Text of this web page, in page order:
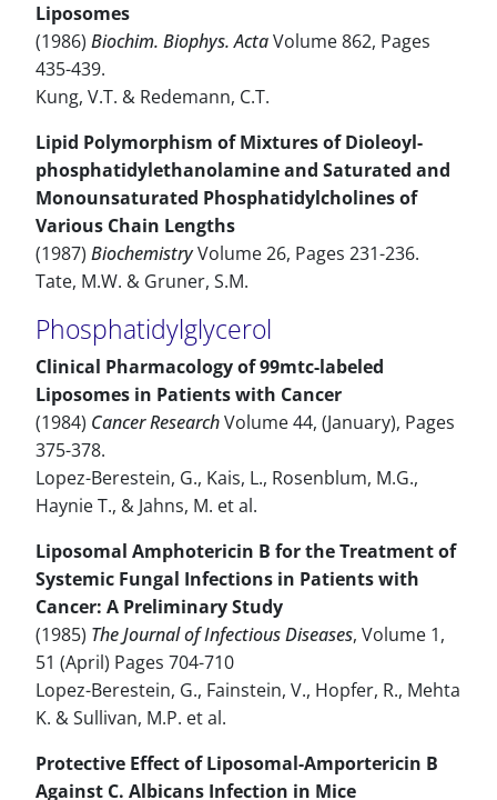
Liposomes
(1986) Biochim. Biophys. ActaVolume 862, Pages
435-439.
Kung, V.T. & Redemann, C.T.
Lipid Polymorphism of Mixtures of Dioleoyl-
phosphatidylethanolamine and Saturated and
Monounsaturated Phosphatidylcholines of
Various Chain Lengths
(1987) BiochemistryVolume 26, Pages 231-236.
Tate, M.W. & Gruner, S.M.
Phosphatidylglycerol
Clinical Pharmacology of 99mtc-labeled
Liposomes in Patients with Cancer
(1984) Cancer ResearchVolume 44, (January), Pages
375-378.
Lopez-Berestein, G., Kais, L., Rosenblum, M.G.,
Haynie T., & Jahns, M. et al.
Liposomal Amphotericin B for the Treatment of
Systemic Fungal Infections in Patients with
Cancer: A Preliminary Study
(1985) The Journal of Infectious Diseases, Volume 1,
51 (April) Pages 704-710
Lopez-Berestein, G., Fainstein, V., Hopfer, R., Mehta
K. & Sullivan, M.P. et al.
Protective Effect of Liposomal-Amportericin B
Against C. Albicans Infection in Mice